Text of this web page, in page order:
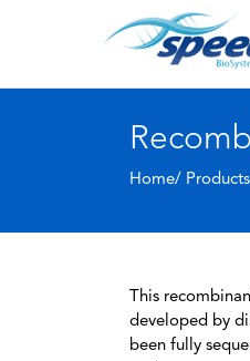
Home/
This
developed by
been fully